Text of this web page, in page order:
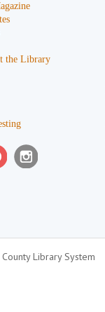
the Library
Library System